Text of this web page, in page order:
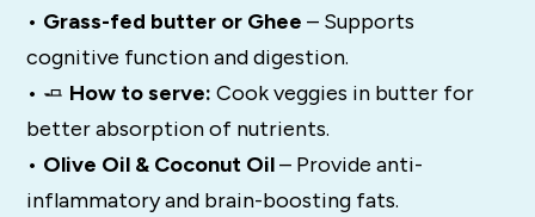
• Grass-fed butter or Ghee – Supports
cognitive function and digestion.
• 🧈 How to serve: Cook veggies in butter for
better absorption of nutrients.
• Olive Oil & Coconut Oil– Provide anti-
inflammatory and brain-boosting fats.